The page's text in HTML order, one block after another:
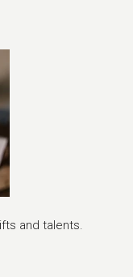
and talents.